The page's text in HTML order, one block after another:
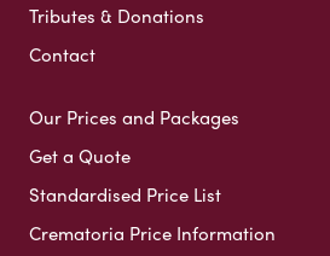
Tributes & Donations
Contact
Our Prices and Packages
Get a Quote
Standardised Price List
Crematoria Price Information